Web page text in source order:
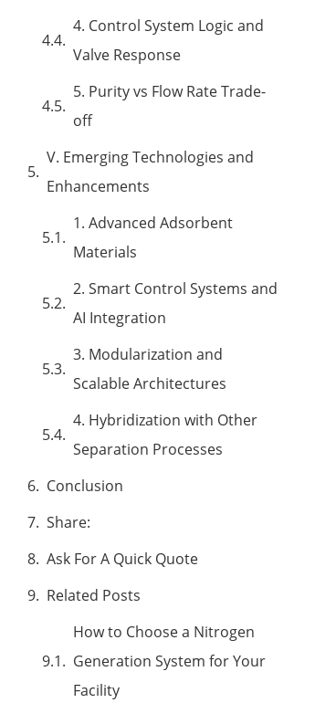
4. Control System Logic and
Valve Response
5. Purity vs Flow Rate Trade-
off
V. Emerging Technologies and
Enhancements
1. Advanced Adsorbent
Materials
2. Smart Control Systems and
AI Integration
3. Modularization and
Scalable Architectures
4. Hybridization with Other
Separation Processes
Conclusion
Share:
Ask For A Quick Quote
Related Posts
How to Choose a Nitrogen
Generation System for Your
Facility